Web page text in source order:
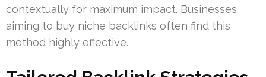
contextually for maximum impact. Businesses
aiming to buy niche backlinks often find this
method highly effective.